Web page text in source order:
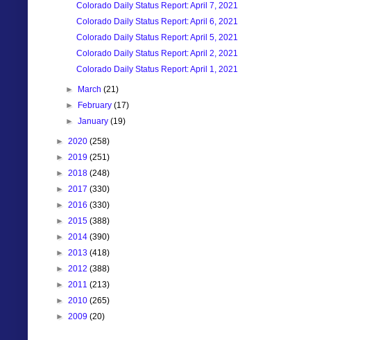
Colorado Daily Status Report: April 7, 2021
Colorado Daily Status Report: April 6, 2021
Colorado Daily Status Report: April 5, 2021
Colorado Daily Status Report: April 2, 2021
Colorado Daily Status Report: April 1, 2021
► March(21)
►
February(17)
►January(19)
► 2020 (258)
► 2019 (251)
► 2018 (248)
► 2017 (330)
► 2016 (330)
► 2015 (388)
► 2014 (390)
► 2013 (418)
► 2012 (388)
► 2011 (213)
► 2010 (265)
► 2009 (20)